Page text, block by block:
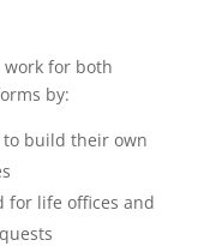
work for both
by:
to build their own
for life offices and